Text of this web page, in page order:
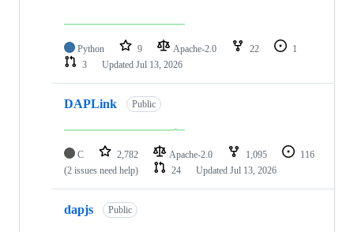
Python 9 Apache-2.0 22
1
3
Updated Jul 13, 2026
DAPLink Public
C 2,782 Apache-2.0 1,095
116
(2 issues need help)
24 Updated Jul 13, 2026
dapjs Public